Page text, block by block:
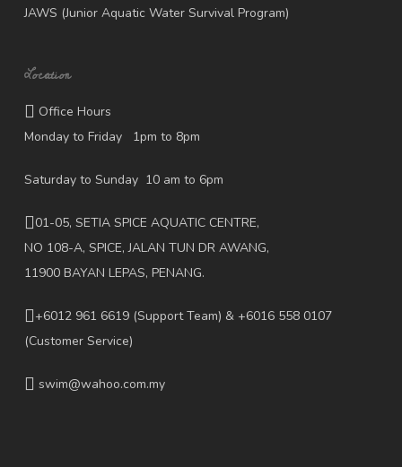
JAWS (Junior Aquatic Water Survival Program)
Location
Office Hours
Monday to Friday 1pm to 8pm
Saturday to Sunday 10 am to 6pm
01-05, SETIA SPICE AQUATIC CENTRE,
NO 108-A, SPICE, JALAN TUN DR AWANG,
11900 BAYAN LEPAS, PENANG.
+6012 961 6619(Support Team) & +6016 558 0107
(Customer Service)
swim@wahoo.com.my